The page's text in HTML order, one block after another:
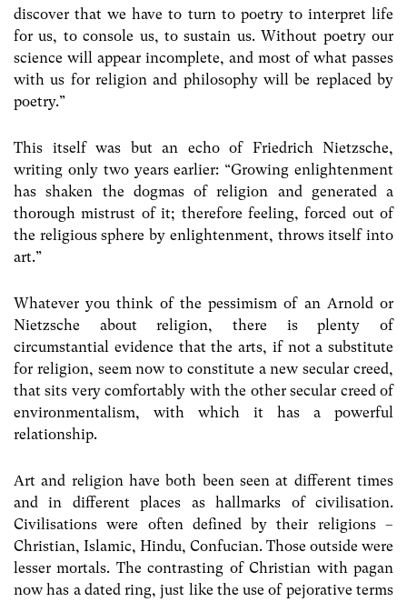
discover that we have to turn to poetry to interpret life
for us, to console us, to sustain us. Without poetry our
science will appear incomplete, and most of what passes
with us for religion and philosophy will be replaced by
poetry.”
This itself was but an echo of Friedrich Nietzsche,
writing only two years earlier: “Growing enlightenment
has shaken the dogmas of religion and generated a
thorough mistrust of it; therefore feeling, forced out of
the religious sphere by enlightenment, throws itself into
art.”
Whatever you think of the pessimism of an Arnold or
Nietzsche about religion, there is plenty of
circumstantial evidence that the arts, if not a substitute
for religion, seem now to constitute a new secular creed,
that sits very comfortably with the other secular creed of
environmentalism, with which it has a powerful
relationship.
Art and religion have both been seen at different times
and in different places as hallmarks of civilisation.
Civilisations were often defined by their religions –
Christian, Islamic, Hindu, Confucian. Those outside were
lesser mortals. The contrasting of Christian with pagan
now has a dated ring, just like the use of pejorative terms